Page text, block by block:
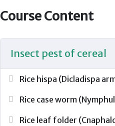
Course Content
Insect pest of cereal
Rice hispa (Dicladispa
Rice case worm
Rice leaf folder